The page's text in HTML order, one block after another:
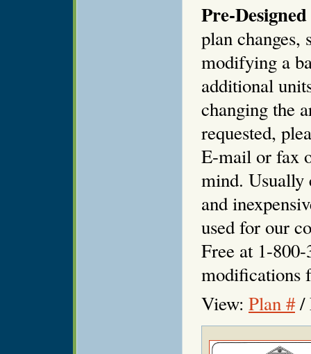
Pre-
plan changes,
modifying a
additional
changing the
requested,
E-mail or fax
mind. Usually
and
used for our
Free at 1-
modifications
View: Plan #/